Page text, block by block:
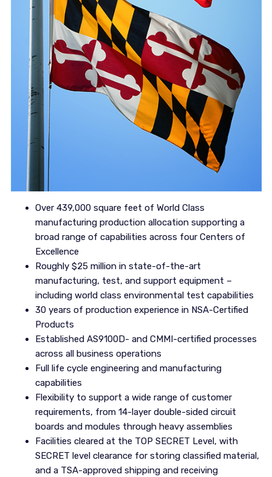
Over 439,000 square feet of World Class
manufacturing production allocation supporting a
broad range of capabilities across four Centers of
Excellence
Roughly $25 million in state-of-the-art
manufacturing, test, and support equipment –
including world class environmental test capabilities
30 years of production experience in NSA-Certified
Products
Established AS9100D- and CMMI-certified processes
across all business operations
Full life cycle engineering and manufacturing
capabilities
Flexibility to support a wide range of customer
requirements, from 14-layer double-sided circuit
boards and modules through heavy assemblies
Facilities cleared at the TOP SECRET Level, with
SECRET level clearance for storing classified material,
and a TSA-approved shipping and receiving